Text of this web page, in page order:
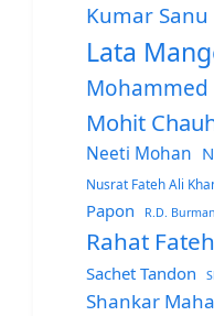
Kumar Sanu
Lata
Mohammed
Mohit
Neeti Mohan
Nusrat Fateh Ali
Papon R.D. Burman
Rahat
Sachet Tandon
Shankar